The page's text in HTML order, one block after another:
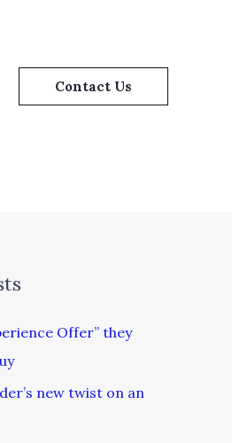
Contact Us
Offer” they
new twist on an